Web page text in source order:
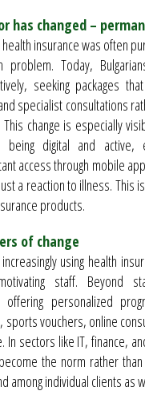
has changed –
insurance was often
Today,
seeking packages
specialist consultations
change is especially
being digital and active,
access through mobile
a reaction to illness. This
products.
of change
using health
staff. Beyond
personalized
sports vouchers, online
In sectors like IT, finance,
the norm rather
among individual clients as